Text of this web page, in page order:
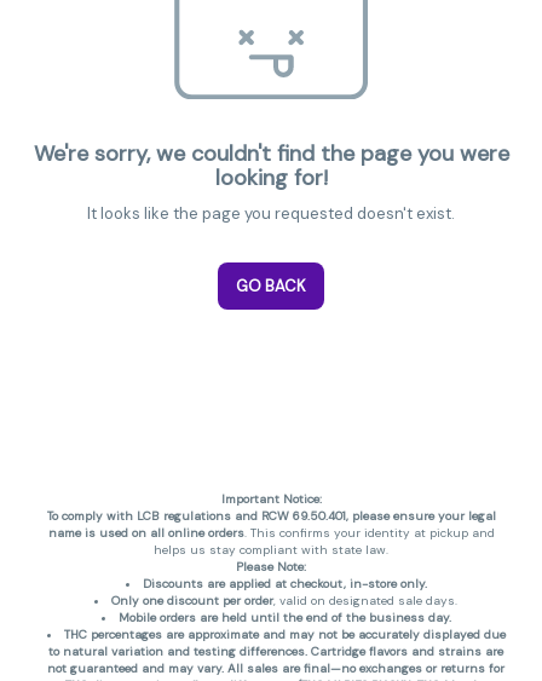
We're sorry, we couldn't find the page you were
looking for!
It looks like the page you requested doesn't exist.
GO BACK
Important Notice:
To comply with LCB regulations and RCW 69.50.401, please ensure your legal
name is used on all online orders. This confirms your identity at pickup and
helps us stay compliant with state law.
Please Note:
Discounts are applied at checkout, in-store only.
Only one discount per order, valid on designated sale days.
Mobile orders are held until the end of the business day.
THC percentages are approximate and may not be accurately displayed due
to natural variation and testing differences. Cartridge flavors and strains are
not guaranteed and may vary. All sales are final—no exchanges or returns for